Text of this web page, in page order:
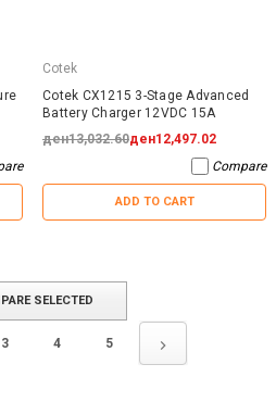
Cotek
Cotek CX1215 3-Stage Advanced
Battery Charger 12VDC 15A
ден13,032.60ден12,497.02
Compare
ADD TO CART
3 4 5
SELECTED